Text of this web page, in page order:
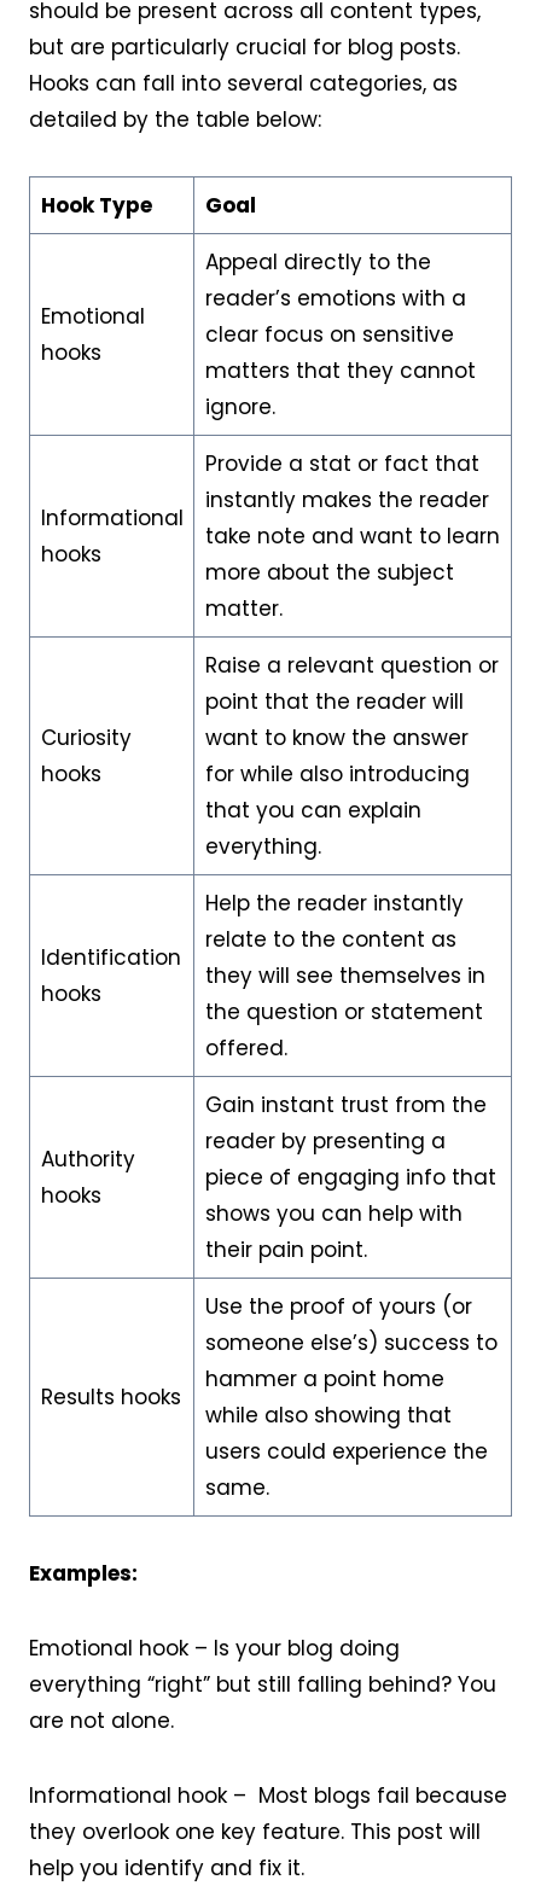
should be present across all content types,
but are particularly crucial for blog posts.
Hooks can fall into several categories, as
detailed by the table below:
Hook Type Goal
Emotional
hooks
Appeal directly to the
reader’s emotions with a
clear focus on sensitive
matters that they cannot
ignore.
Informational
hooks
Provide a stat or fact that
instantly makes the reader
take note and want to learn
more about the subject
matter.
Curiosity
hooks
Raise a relevant question or
point that the reader will
want to know the answer
for while also introducing
that you can explain
everything.
Identification
hooks
Help the reader instantly
relate to the content as
they will see themselves in
the question or statement
offered.
Authority
hooks
Gain instant trust from the
reader by presenting a
piece of engaging info that
shows you can help with
their pain point.
Results hooks
Use the proof of yours (or
someone else’s) success to
hammer a point home
while also showing that
users could experience the
same.
Examples:
Emotional hook – Is your blog doing
everything “right” but still falling behind? You
are not alone.
Informational hook – Most blogs fail because
they overlook one key feature. This post will
help you identify and fix it.